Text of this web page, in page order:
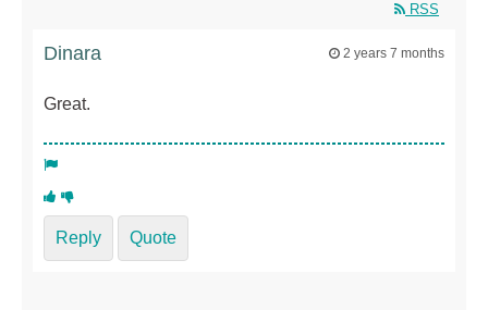
RSS
Dinara 2 years 7 months
Great.
Reply Quote